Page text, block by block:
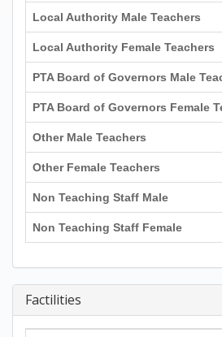
Local Authority Male Teachers
Local Authority Female Teachers
PTA Board of Governors Male
PTA Board of Governors Female
Other Male Teachers
Other Female Teachers
Non Teaching Staff Male
Non Teaching Staff Female
Factilities